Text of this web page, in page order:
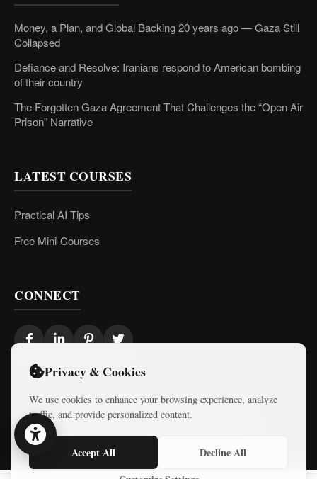
Money, a Plan, and Global Backing 20 years ago — Gaza Still
Collapsed
Defiance and Resolve: Iranians respond to American bombing
of their country
The Forgotten Gaza Agreement That Challenges the “Open Air
Prison” Narrative
LATEST COURSES
Practical AI Tips
Free Mini-Courses
CONNECT
Dev & Design ByLogicode Web Systems
© 2026 Israel Diaries. All rights reserved.
Privacy & Cookies
We use cookies to enhance your browsing experience, analyze
traffic, and provide personalized content.
Accept All Decline All